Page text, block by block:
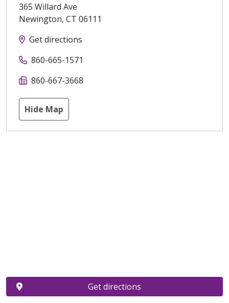
365 Willard Ave
Newington, CT 06111
Get directions
860-665-1571
860-667-3668
Hide Map
Get directions